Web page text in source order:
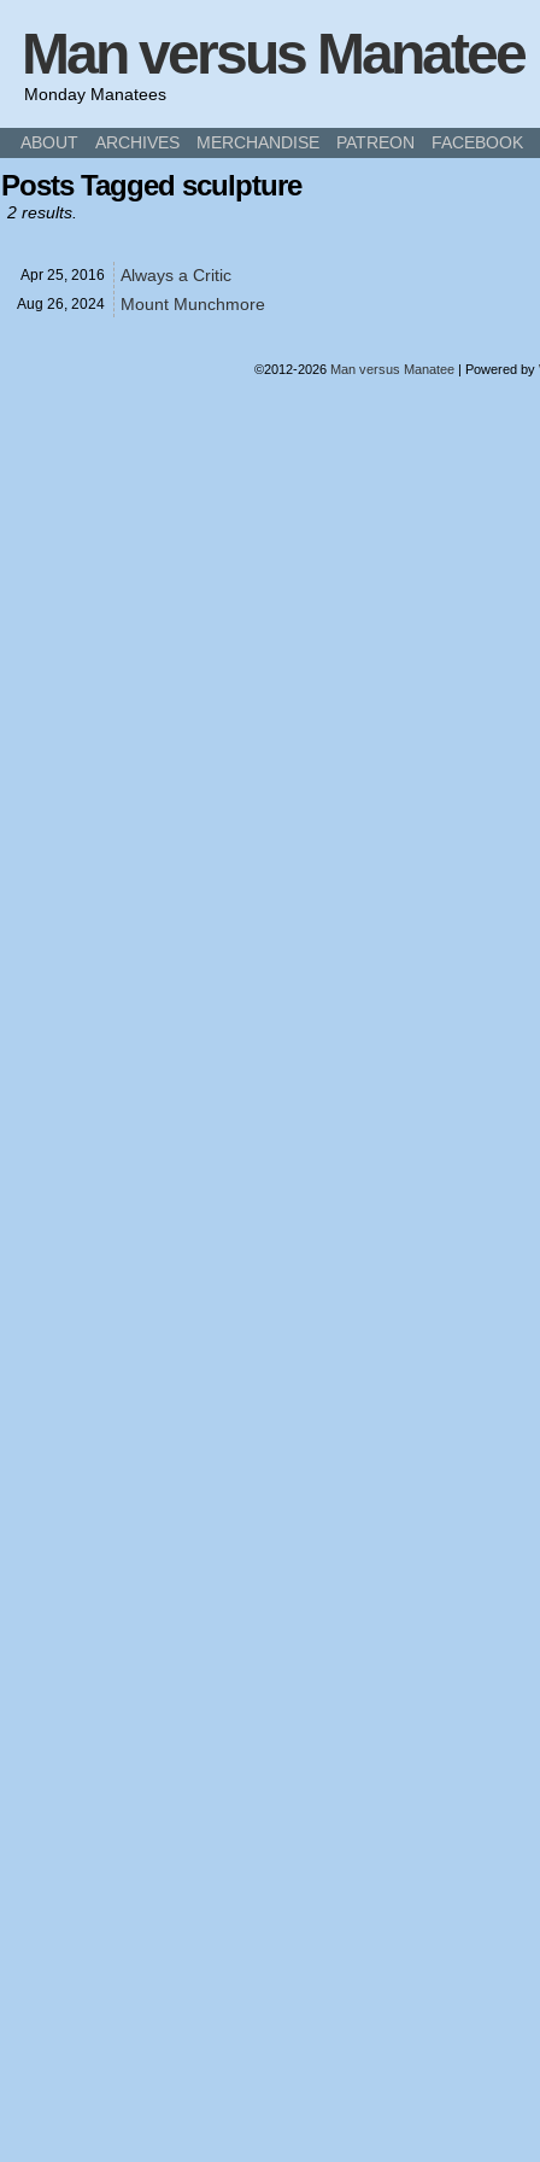
Man versus Manatee
Monday Manatees
ABOUT ARCHIVES MERCHANDISE PATREON FACEBOOK
Posts Tagged sculpture
2 results.
Apr 25, 2016 Always a Critic
Aug 26, 2024 Mount Munchmore
©2012-2026 Man versus Manatee | Powered by